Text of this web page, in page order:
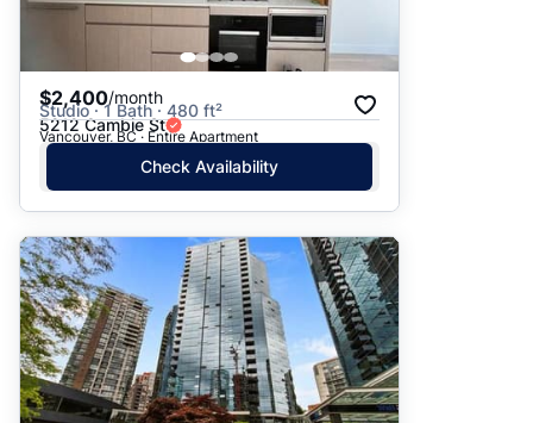
$2,400/month
Studio · 1 Bath · 480 ft²
5212 Cambie St
Vancouver, BC · Entire Apartment
Check Availability